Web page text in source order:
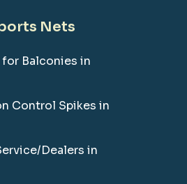
Nets
Balconies in
Control Spikes in
Dealers in